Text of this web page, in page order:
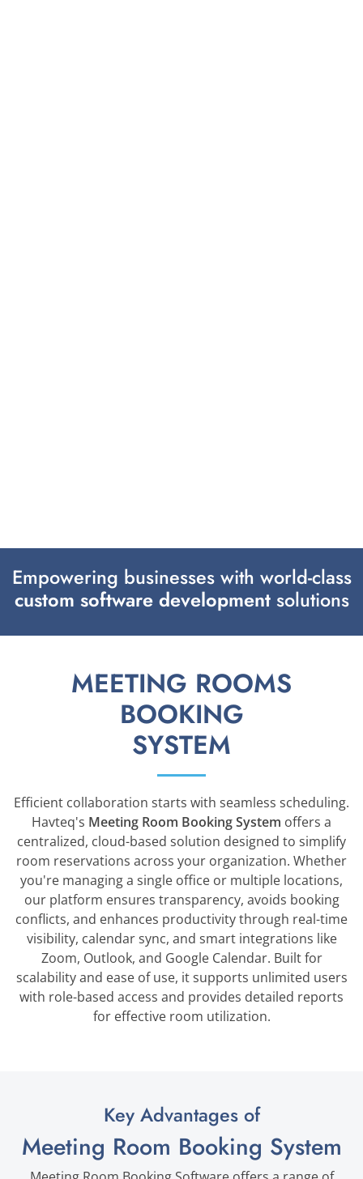
Empowering businesses with world-class
custom software developmentsolutions
MEETING ROOMS
BOOKING
SYSTEM
Efficient collaboration starts with seamless scheduling.
Havteq's Meeting Room Booking System offers a
centralized, cloud-based solution designed to simplify
room reservations across your organization. Whether
you're managing a single office or multiple locations,
our platform ensures transparency, avoids booking
conflicts, and enhances productivity through real-time
visibility, calendar sync, and smart integrations like
Zoom, Outlook, and Google Calendar. Built for
scalability and ease of use, it supports unlimited users
with role-based access and provides detailed reports
for effective room utilization.
Key Advantages of
Meeting Room Booking System